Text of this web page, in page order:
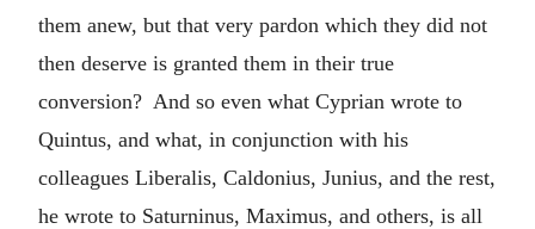
them anew, but that very pardon which they did not
then deserve is granted them in their true
conversion? And so even what Cyprian wrote to
Quintus, and what, in conjunction with his
colleagues Liberalis, Caldonius, Junius, and the rest,
he wrote to Saturninus, Maximus, and others, is all